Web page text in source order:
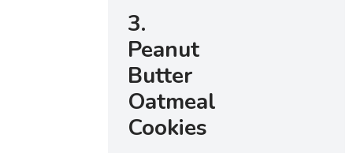
3.
Peanut
Butter
Oatmeal
Cookies